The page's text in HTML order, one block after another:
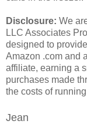
Disclosure: We
LLC Associates
designed to
Amazon .com and
affiliate, earning a
purchases made
the costs of
Jean